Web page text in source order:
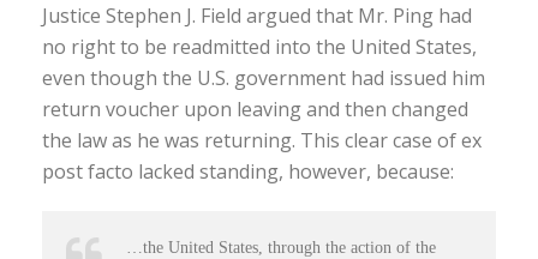
Justice Stephen J. Field argued that Mr. Ping had
no right to be readmitted into the United States,
even though the U.S. government had issued him
return voucher upon leaving and then changed
the law as he was returning. This clear case of ex
post facto lacked standing, however, because:
…the United States, through the action of the